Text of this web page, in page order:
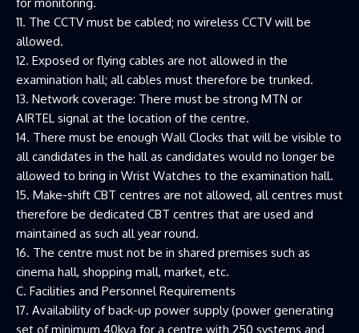
11. The CCTV must be cabled; no wireless CCTV will be
allowed.
12. Exposed or flying cables are not allowed in the
examination hall; all cables must therefore be trunked.
13. Network coverage: There must be strong MTN or
AIRTEL signal at the location of the centre.
14. There must be enough Wall Clocks that will be visible to
all candidates in the hall as candidates would no longer be
allowed to bring in Wrist Watches to the examination hall.
15. Make-shift CBT centres are not allowed, all centres must
therefore be dedicated CBT centres that are used and
maintained as such all year round.
16. The centre must not be in shared premises such as
cinema hall, shopping mall, market, etc.
C. Facilities and Personnel Requirements
17. Availability of back-up power supply (power generating
set of minimum 40kva for a centre with 250 systems and